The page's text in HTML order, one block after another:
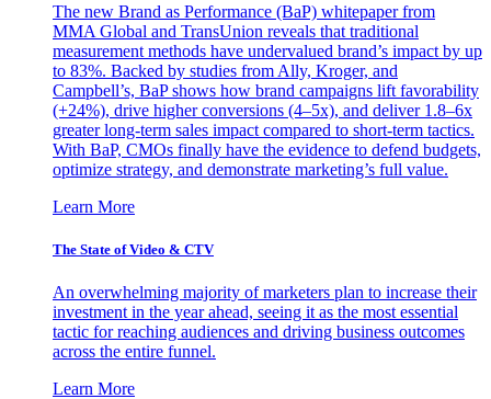
The new Brand as Performance (BaP) whitepaper from
MMA Global and TransUnion reveals that traditional
measurement methods have undervalued brand’s impact by up
to 83%. Backed by studies from Ally, Kroger, and
Campbell’s, BaP shows how brand campaigns lift favorability
(+24%), drive higher conversions (4–5x), and deliver 1.8–6x
greater long-term sales impact compared to short-term tactics.
With BaP, CMOs finally have the evidence to defend budgets,
optimize strategy, and demonstrate marketing’s full value.
Learn More
The State of Video & CTV
An overwhelming majority of marketers plan to increase their
investment in the year ahead, seeing it as the most essential
tactic for reaching audiences and driving business outcomes
across the entire funnel.
Learn More